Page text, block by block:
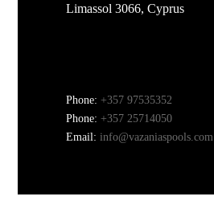
Limassol 3066, Cyprus
Phone: +357 97535352
Phone: +357 25714050
Email:info@vazaniaspools.com